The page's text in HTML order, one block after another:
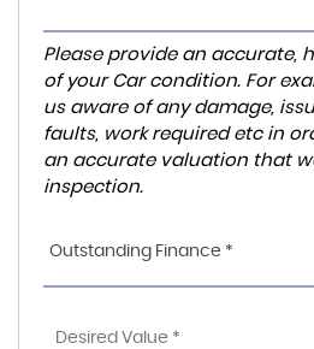
Please provide an accurate,
of your Car condition. For
us aware of any damage,
faults, work required etc in
an accurate valuation that
inspection.
Outstanding Finance *